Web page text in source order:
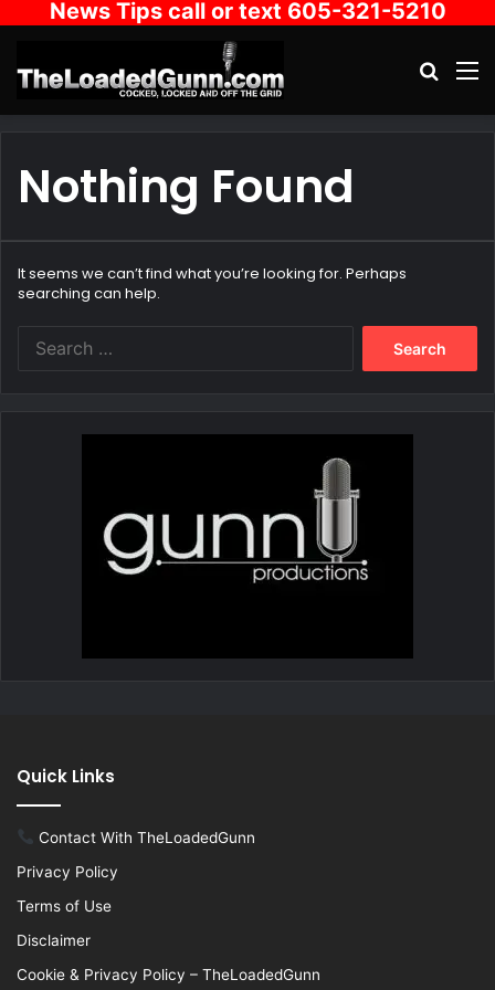
News Tips call or text 605-321-5210
Nothing Found
It seems we can’t find what you’re looking for. Perhaps
searching can help.
Quick Links
Contact With TheLoadedGunn
Privacy Policy
Terms of Use
Disclaimer
Cookie & Privacy Policy – TheLoadedGunn